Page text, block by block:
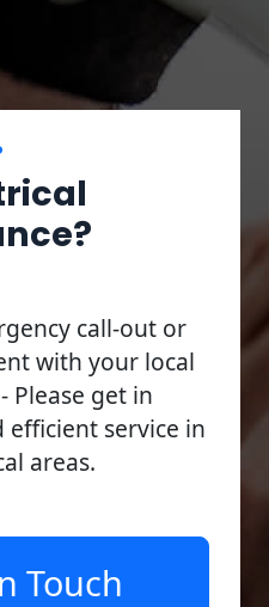
call-out or
with your local
Please get in
service in
areas.
Touch